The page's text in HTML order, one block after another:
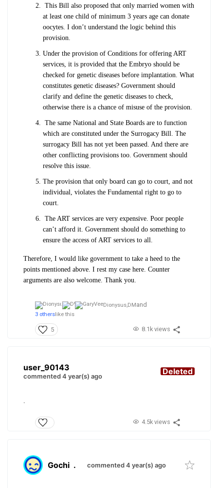
This Bill also proposed that only married women with
at least one child of minimum 3 years age can donate
oocytes. I don’t understand the logic behind this
provision.
Under the provision of Conditions for offering ART
services, it is provided that the Embryo should be
checked for genetic diseases before implantation. What
constitutes genetic diseases? Government should
clarify and define the genetic diseases to check,
otherwise there is a chance of misuse of the provision.
The same National and State Boards are to function
which are constituted under the Surrogacy Bill. The
surrogacy Bill has not yet been passed. And there are
other conflicting provisions too. Government should
resolve this issue.
The provision that only board can go to court, and not
individual, violates the Fundamental right to go to
court.
The ART services are very expensive. Poor people
can’t afford it. Government should do something to
ensure the access of ART services to all.
Therefore, I would like government to take a heed to the
points mentioned above. I rest my case here. Counter
arguments are also welcome. Thank you.
Dionysus,DM and
3 others like this
5 8.1k views
user_90143
commented 4 year(s) ago Deleted
4.5k views
Gochi . commented 4 year(s) ago